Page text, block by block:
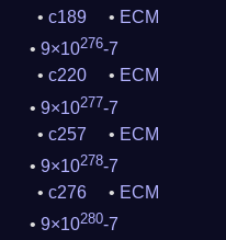
c189
ECM
9×10276-7
c220
ECM
9×10277-7
c257
ECM
9×10278-7
c276
ECM
9×10280-7